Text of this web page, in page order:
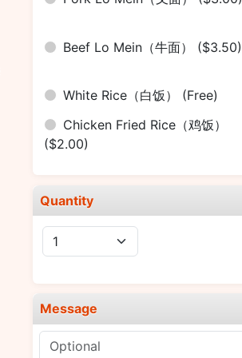
Beef Lo Mein（牛面） ($3.50)
White Rice（白饭） (Free)
Chicken Fried Rice（鸡饭）
($2.00)
Quantity
Message